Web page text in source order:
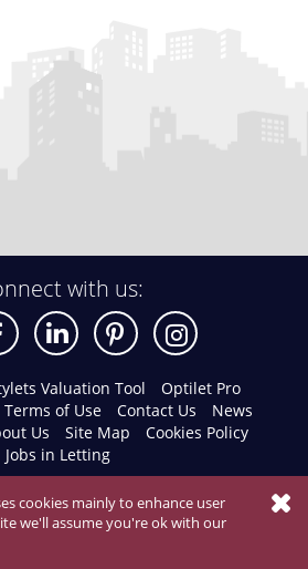
with us:
Valuation Tool
Optilet Pro
Terms of Use Contact Us
News
Us Site Map
Cookies Policy
Jobs in Letting
cookies mainly to enhance user
we'll assume you're ok with our